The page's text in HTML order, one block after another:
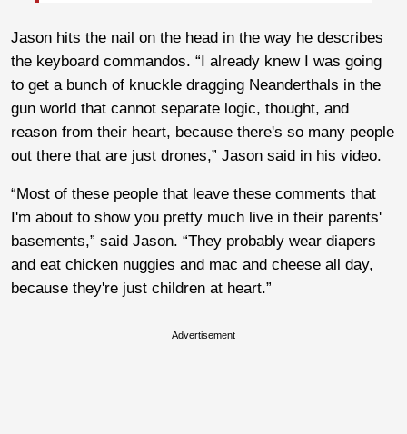
Jason hits the nail on the head in the way he describes
the keyboard commandos. “I already knew I was going
to get a bunch of knuckle dragging Neanderthals in the
gun world that cannot separate logic, thought, and
reason from their heart, because there's so many people
out there that are just drones,” Jason said in his video.
“Most of these people that leave these comments that
I'm about to show you pretty much live in their parents'
basements,” said Jason. “They probably wear diapers
and eat chicken nuggies and mac and cheese all day,
because they're just children at heart.”
Advertisement